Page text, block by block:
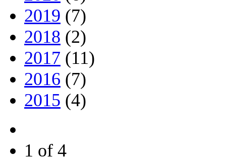
2019 (7)
2018 (2)
2017 (11)
2016 (7)
2015 (4)
1 of 4